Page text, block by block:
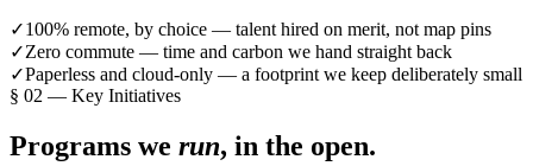
✓100% remote, by choice — talent hired on merit, not map pins
✓Zero commute — time and carbon we hand straight back
✓Paperless and cloud-only — a footprint we keep deliberately small
§ 02 — Key Initiatives
Programs we run, in the open.